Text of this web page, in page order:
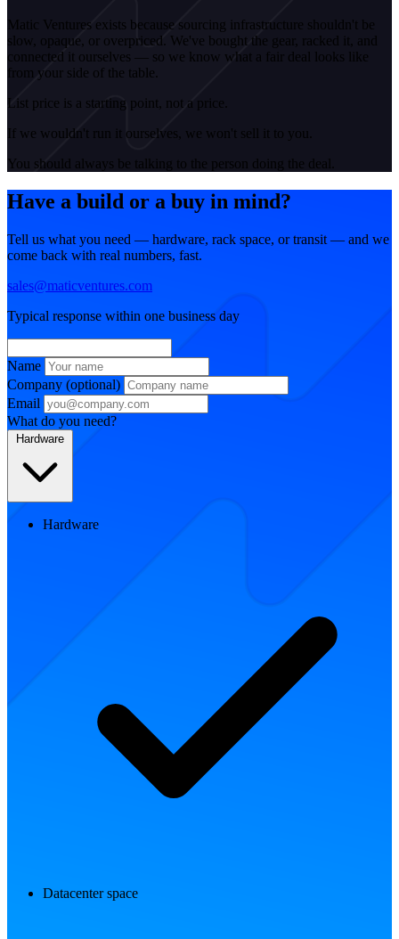
Matic Ventures exists because sourcing infrastructure shouldn't be
slow, opaque, or overpriced. We've bought the gear, racked it, and
connected it ourselves — so we know what a fair deal looks like
from your side of the table.
List price is a starting point, not a price.
If we wouldn't run it ourselves, we won't sell it to you.
You should always be talking to the person doing the deal.
Have a build or a buy in mind?
Tell us what you need — hardware, rack space, or transit — and we
come back with real numbers, fast.
sales@maticventures.com
Typical response within one business day
Name
Company (optional)
Email
What do you need?
Hardware
Hardware
Datacenter space